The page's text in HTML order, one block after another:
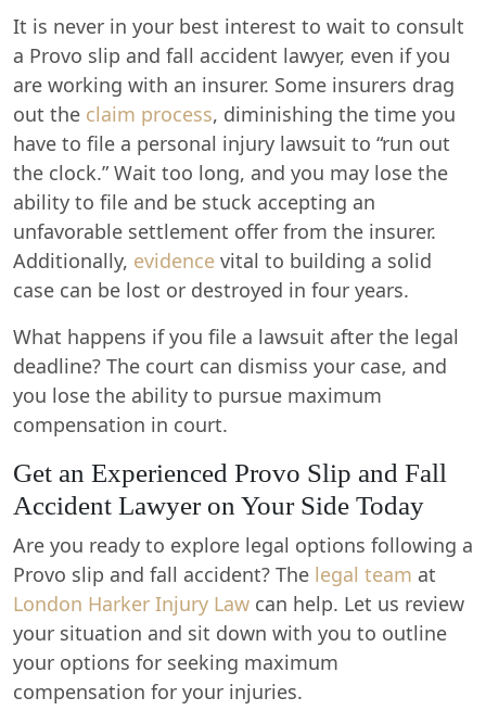
It is never in your best interest to wait to consult
a Provo slip and fall accident lawyer, even if you
are working with an insurer. Some insurers drag
out the claim process, diminishing the time you
have to file a personal injury lawsuit to “run out
the clock.” Wait too long, and you may lose the
ability to file and be stuck accepting an
unfavorable settlement offer from the insurer.
Additionally, evidence vital to building a solid
case can be lost or destroyed in four years.
What happens if you file a lawsuit after the legal
deadline? The court can dismiss your case, and
you lose the ability to pursue maximum
compensation in court.
Get an Experienced Provo Slip and Fall
Accident Lawyer on Your Side Today
Are you ready to explore legal options following a
Provo slip and fall accident? The legal team at
London Harker Injury Law can help. Let us review
your situation and sit down with you to outline
your options for seeking maximum
compensation for your injuries.